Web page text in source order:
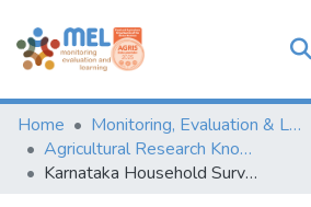
Communities & Collections
Browse
Statistics
Home
Monitoring, Evaluation & Learning Repository
Agricultural Research Knowledge
Karnataka Household Surveys for Agricultural Biodiversity Assessment: Questionnaire